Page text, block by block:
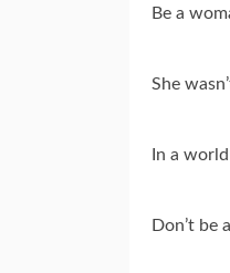
Be a
She
In a
Don’t be